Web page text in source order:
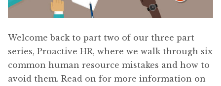
Welcome back to part two of our three part
series, Proactive HR, where we walk through six
common human resource mistakes and how to
avoid them. Read on for more information on